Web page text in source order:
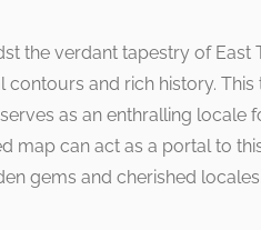
the verdant tapestry of East
contours and rich history.
as an enthralling
map can act as a portal to
gems and cherished locales.